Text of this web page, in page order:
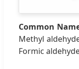
Common
Methyl
Formic